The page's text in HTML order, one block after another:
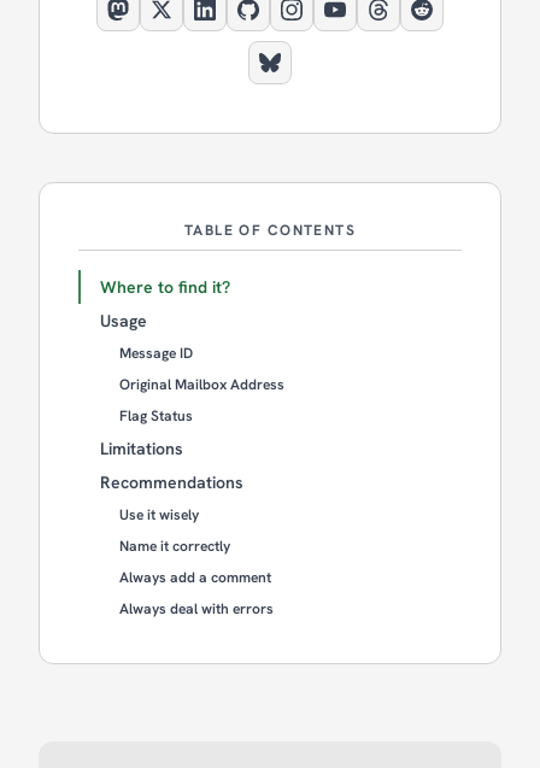
TABLE OF CONTENTS
Where to find it?
Usage
Message ID
Original Mailbox Address
Flag Status
Limitations
Recommendations
Use it wisely
Name it correctly
Always add a comment
Always deal with errors